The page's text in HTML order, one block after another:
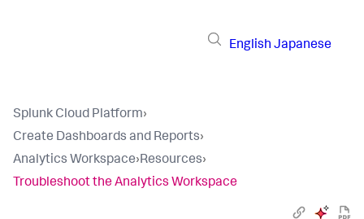
English Japanese
Splunk Cloud Platform›
Create Dashboards and Reports›
Analytics Workspace›Resources›
Troubleshoot the Analytics Workspace